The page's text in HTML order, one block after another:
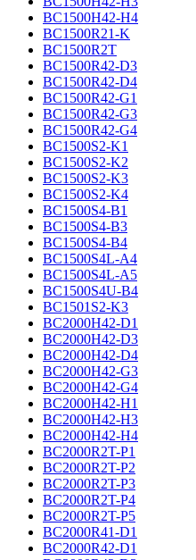
BC1500H42-H4
BC1500R21-K
BC1500R2T
BC1500R42-D3
BC1500R42-D4
BC1500R42-G1
BC1500R42-G3
BC1500R42-G4
BC1500S2-K1
BC1500S2-K2
BC1500S2-K3
BC1500S2-K4
BC1500S4-B1
BC1500S4-B3
BC1500S4-B4
BC1500S4L-A4
BC1500S4L-A5
BC1500S4U-B4
BC1501S2-K3
BC2000H42-D1
BC2000H42-D3
BC2000H42-D4
BC2000H42-G3
BC2000H42-G4
BC2000H42-H1
BC2000H42-H3
BC2000H42-H4
BC2000R2T-P1
BC2000R2T-P2
BC2000R2T-P3
BC2000R2T-P4
BC2000R2T-P5
BC2000R41-D1
BC2000R42-D1